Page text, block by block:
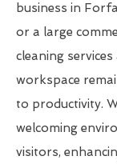
business in
or a large
cleaning
workspace
to productivity.
welcoming
visitors,